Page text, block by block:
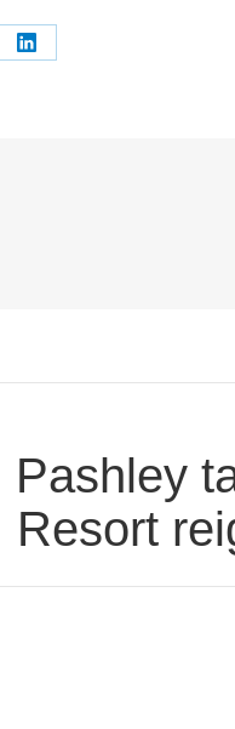
Share
Pashley
Resort